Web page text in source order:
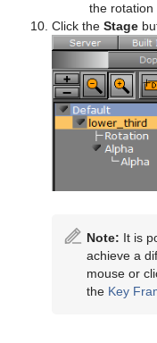
the rotation
Click the Stage
Note: It is
achieve a
mouse or
the Key